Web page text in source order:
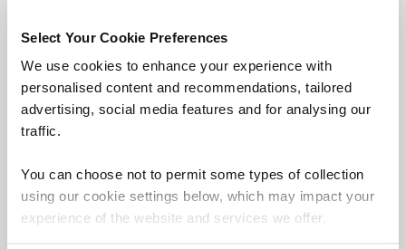
Select Your Cookie Preferences
We use cookies to enhance your experience with
personalised content and recommendations, tailored
advertising, social media features and for analysing our
traffic.
You can choose not to permit some types of collection
using our cookie settings below, which may impact your
experience of the website and services we offer.